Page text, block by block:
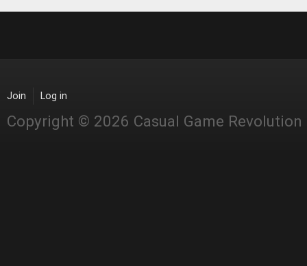
Join Log in
Copyright © 2026 Casual Game Revolution